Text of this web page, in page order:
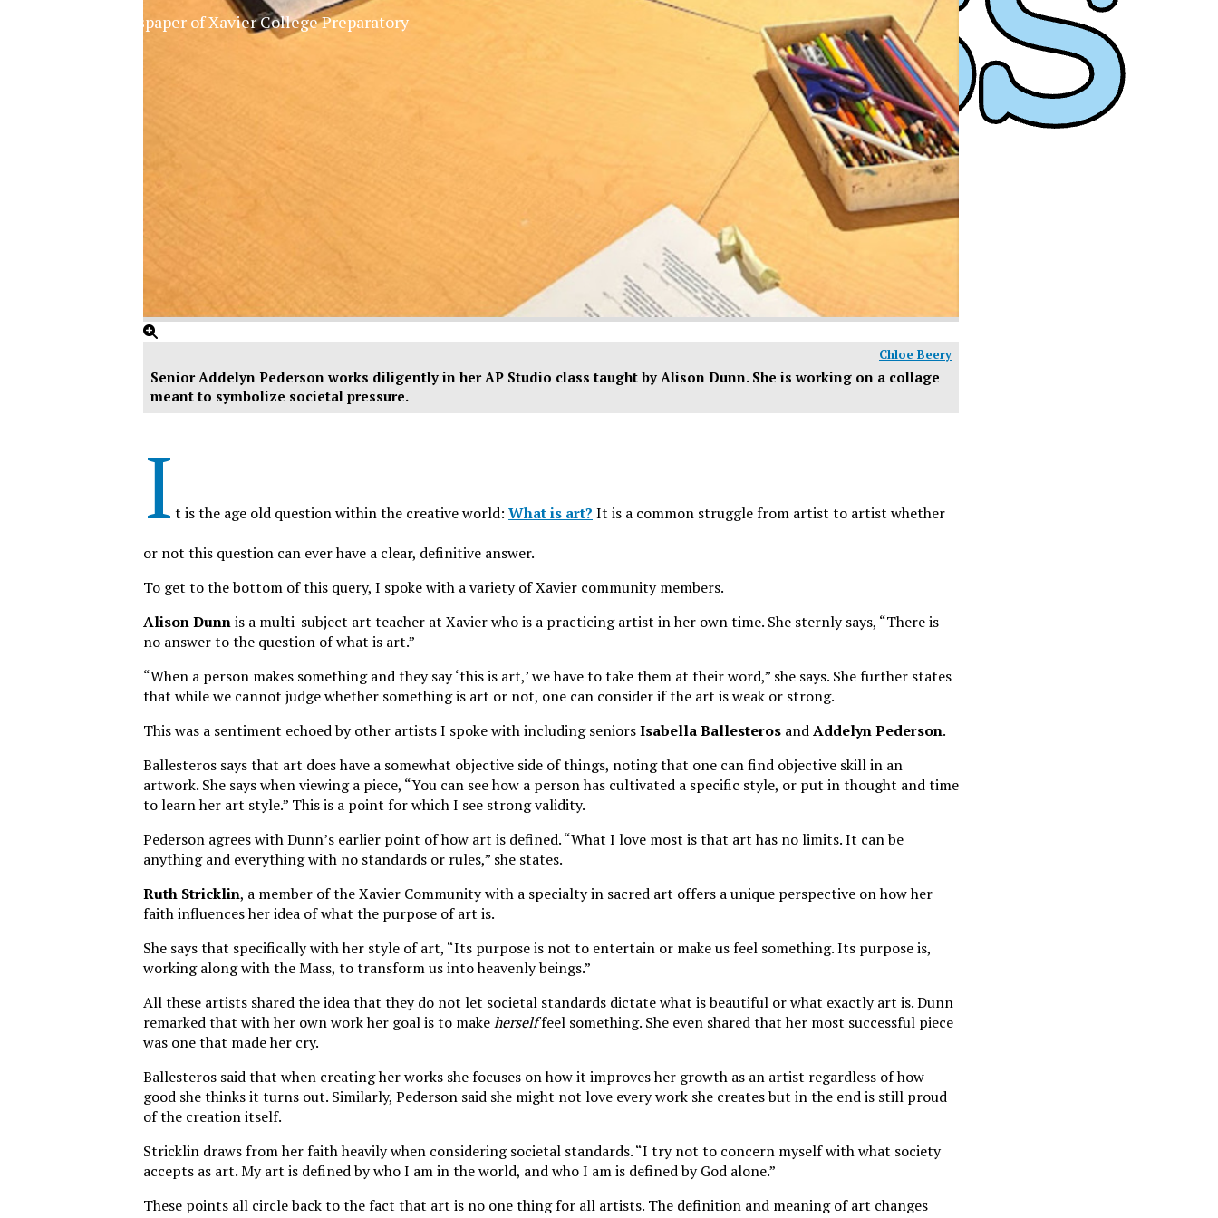
Chloe Beery
Senior Addelyn Pederson works diligently in her AP Studio class taught by Alison Dunn. She is working on a collage
meant to symbolize societal pressure.
I t is the age old question within the creative world: What is art? It is a common struggle from artist to artist whether
or not this question can ever have a clear, definitive answer.
To get to the bottom of this query, I spoke with a variety of Xavier community members.
Alison Dunnis a multi-subject art teacher at Xavier who is a practicing artist in her own time. She sternly says, “There is
no answer to the question of what is art.”
“When a person makes something and they say ‘this is art,’ we have to take them at their word,” she says. She further states
that while we cannot judge whether something is art or not, one can consider if the art is weak or strong.
This was a sentiment echoed by other artists I spoke with including seniorsIsabella Ballesteros andAddelyn Pederson.
Ballesteros says that art does have a somewhat objective side of things, noting that one can find objective skill in an
artwork. She says when viewing a piece, “You can see how a person has cultivated a specific style, or put in thought and time
to learn her art style.” This is a point for which I see strong validity.
Pederson agrees with Dunn’s earlier point of how art is defined. “What I love most is that art has no limits. It can be
anything and everything with no standards or rules,” she states.
Ruth Stricklin, a member of the Xavier Community with a specialty in sacred art offers a unique perspective on how her
faith influences her idea of what the purpose of art is.
She says that specifically with her style of art, “Its purpose is not to entertain or make us feel something. Its purpose is,
working along with the Mass, to transform us into heavenly beings.”
All these artists shared the idea that they do not let societal standards dictate what is beautiful or what exactly art is. Dunn
remarked that with her own work her goal is to makeherselffeel something. She even shared that her most successful piece
was one that made her cry.
Ballesteros said that when creating her works she focuses on how it improves her growth as an artist regardless of how
good she thinks it turns out. Similarly, Pederson said she might not love every work she creates but in the end is still proud
of the creation itself.
Stricklin draws from her faith heavily when considering societal standards. “I try not to concern myself with what society
accepts as art. My art is defined by who I am in the world, and who I am is defined by God alone.”
These points all circle back to the fact that art is no one thing for all artists. The definition and meaning of art changes
The Official Newspaper of Xavier College Preparatory